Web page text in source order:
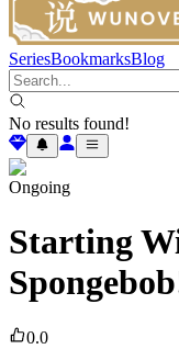
SeriesBookmarksBlog
No results found!
Ongoing
Starting
0.0